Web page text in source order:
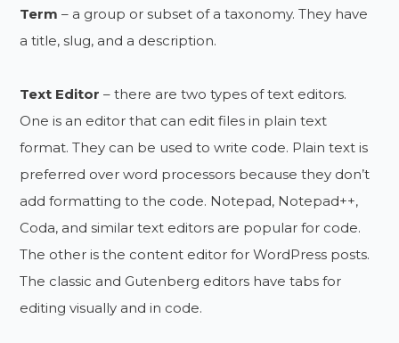
Term – a group or subset of a taxonomy. They have
a title, slug, and a description.
Text Editor – there are two types of text editors.
One is an editor that can edit files in plain text
format. They can be used to write code. Plain text is
preferred over word processors because they don’t
add formatting to the code. Notepad, Notepad++,
Coda, and similar text editors are popular for code.
The other is the content editor for WordPress posts.
The classic and Gutenberg editors have tabs for
editing visually and in code.